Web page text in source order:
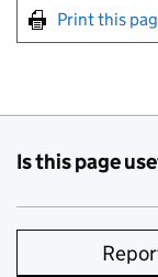
Print this
Is this page